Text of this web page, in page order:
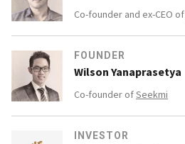
Co-founder and ex-CEO of
FOUNDER
Wilson Yanaprasetya
Co-founder ofSeekmi
INVESTOR